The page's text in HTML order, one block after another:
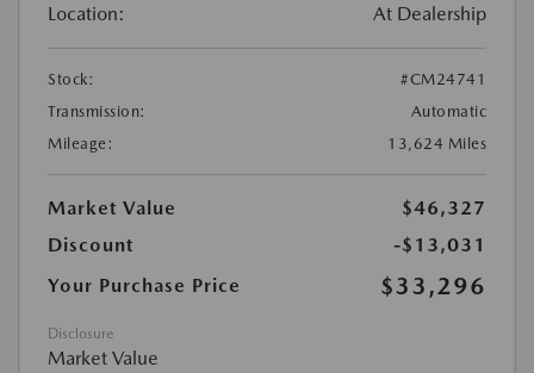
Location: At Dealership
Stock:
#CM24741
Transmission:
Automatic
Mileage:
13,624 Miles
Market Value
$46,327
Discount
-$13,031
Your Purchase Price
$33,296
Disclosure
Market Value